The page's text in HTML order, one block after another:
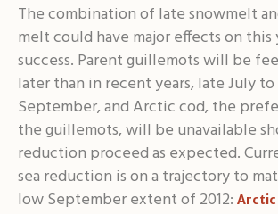
The combination of late snowmelt
melt could have major effects on this
success. Parent guillemots will be
later than in recent years, late July
September, and Arctic cod, the
the guillemots, will be unavailable
reduction proceed as expected.
sea reduction is on a trajectory to
low September extent of 2012: Arctic